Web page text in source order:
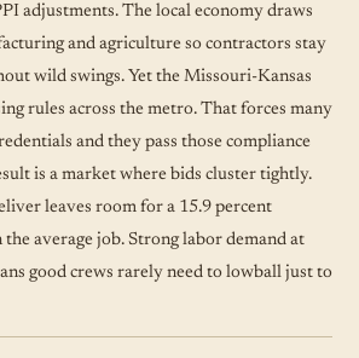
adjustments. The local economy draws
and agriculture so contractors stay
wild swings. Yet the Missouri-Kansas
rules across the metro. That forces many
and they pass those compliance
is a market where bids cluster tightly.
leaves room for a 15.9 percent
average job. Strong labor demand at
good crews rarely need to lowball just to